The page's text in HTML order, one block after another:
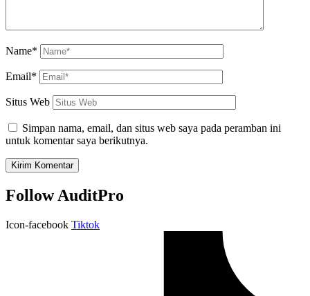
Name*
Email*
Situs Web
Simpan nama, email, dan situs web saya pada peramban ini
untuk komentar saya berikutnya.
Follow AuditPro
Icon-facebook Tiktok